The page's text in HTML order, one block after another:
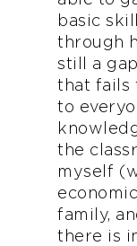
basic
through
still a
that fails
to
the
myself
family,
there is